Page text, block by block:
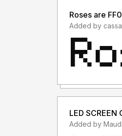
Roses are
LED